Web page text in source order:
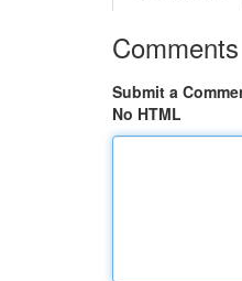
Comments
Submit a
No HTML